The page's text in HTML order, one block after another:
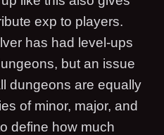
exp to players.
has had level-ups
but an issue
dungeons are equally
of minor, major, and
define how much